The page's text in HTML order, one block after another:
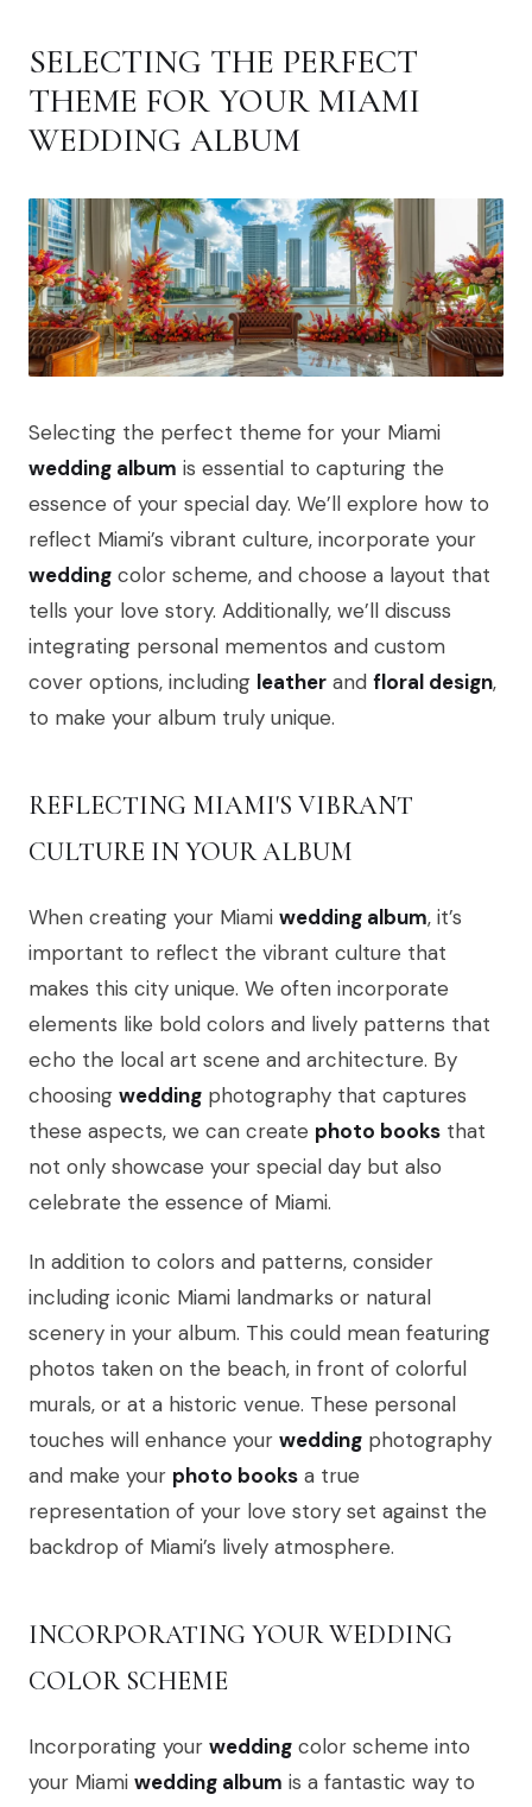
SELECTING THE PERFECT
THEME FOR YOUR MIAMI
WEDDING ALBUM
Selecting the perfect theme for your Miami
wedding album is essential to capturing the
essence of your special day. We’ll explore how to
reflect Miami’s vibrant culture, incorporate your
wedding color scheme, and choose a layout that
tells your love story. Additionally, we’ll discuss
integrating personal mementos and custom
cover options, including leather and floral design,
to make your album truly unique.
REFLECTING MIAMI'S VIBRANT
CULTURE IN YOUR ALBUM
When creating your Miami wedding album, it’s
important to reflect the vibrant culture that
makes this city unique. We often incorporate
elements like bold colors and lively patterns that
echo the local art scene and architecture. By
choosing wedding photography that captures
these aspects, we can create photo books that
not only showcase your special day but also
celebrate the essence of Miami.
In addition to colors and patterns, consider
including iconic Miami landmarks or natural
scenery in your album. This could mean featuring
photos taken on the beach, in front of colorful
murals, or at a historic venue. These personal
touches will enhance your wedding photography
and make your photo books a true
representation of your love story set against the
backdrop of Miami’s lively atmosphere.
INCORPORATING YOUR WEDDING
COLOR SCHEME
Incorporating your wedding color scheme into
your Miami wedding album is a fantastic way to